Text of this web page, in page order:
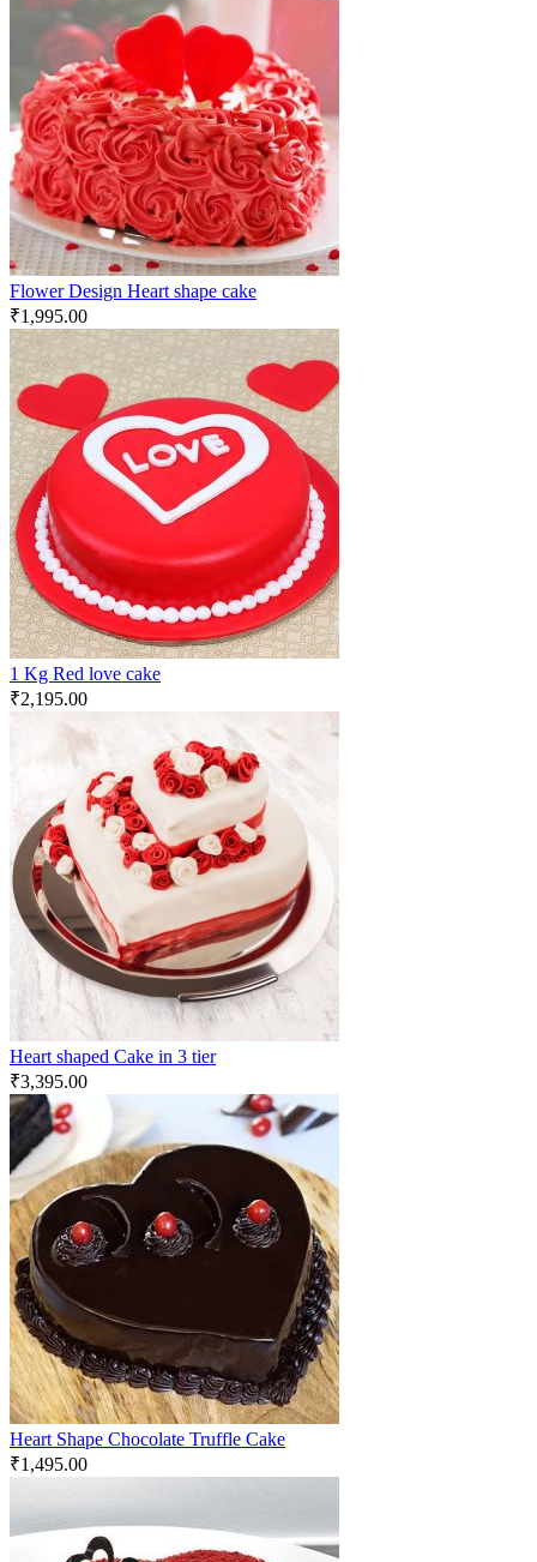
Flower Design Heart shape cake
₹1,995.00
1 Kg Red love cake
₹2,195.00
Heart shaped Cake in 3 tier
₹3,395.00
Heart Shape Chocolate Truffle Cake
₹1,495.00